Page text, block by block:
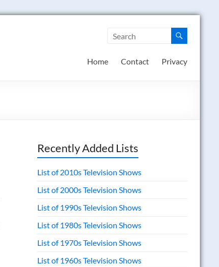
Home Contact Privacy
Recently Added Lists
List of 2010s Television Shows
List of 2000s Television Shows
List of 1990s Television Shows
List of 1980s Television Shows
List of 1970s Television Shows
List of 1960s Television Shows